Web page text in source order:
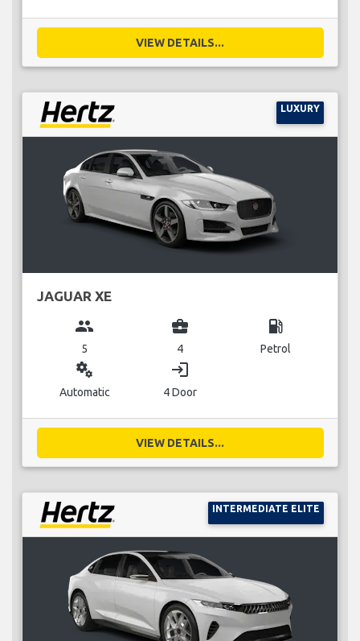
VIEW DETAILS...
LUXURY
JAGUAR XE
group
5
business_center
4
local_gas_station
Petrol
miscellaneous_services
Automatic
login
4 Door
VIEW DETAILS...
INTERMEDIATE ELITE